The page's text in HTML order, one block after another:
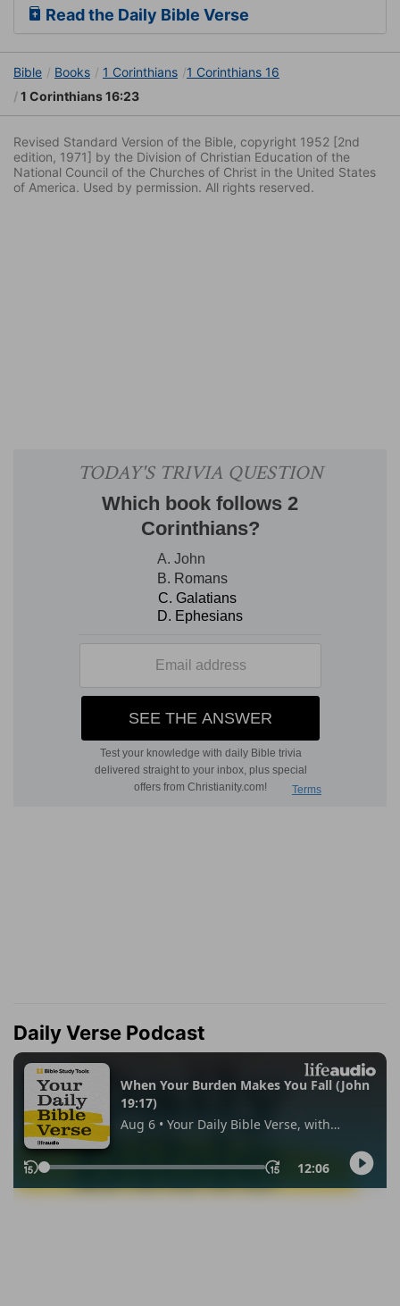
Read the Daily Bible Verse
Bible Books 1 Corinthians
1 Corinthians 16
1 Corinthians 16:23
Revised Standard Version of the Bible, copyright 1952 [2nd
edition, 1971] by the Division of Christian Education of the
National Council of the Churches of Christ in the United States
of America. Used by permission. All rights reserved.
Daily Verse Podcast